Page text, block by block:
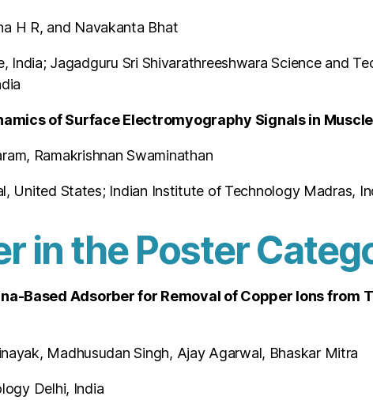
H R, and Navakanta Bhat
India; Jagadguru Sri Shivarathreeshwara Science and
of Surface Electromyography Signals in
Ramakrishnan Swaminathan
United States; Indian Institute of Technology Madras,
in the Poster
Based Adsorber for Removal of Copper Ions
Madhusudan Singh, Ajay Agarwal, Bhaskar Mitra
Delhi, India